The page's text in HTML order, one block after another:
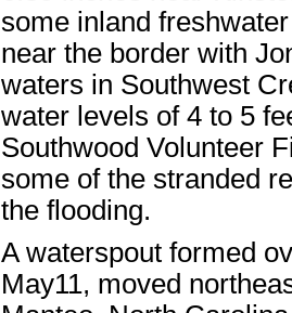
some inland
near the border with
waters in Southwest
water levels of 4 to 5
Southwood Volunteer
some of the stranded
the flooding.
A waterspout formed
May11, moved